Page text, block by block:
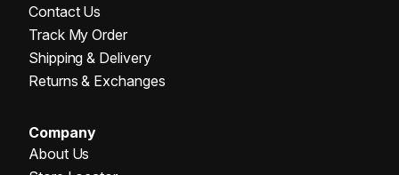
Contact Us
Track My Order
Shipping & Delivery
Returns & Exchanges
Company
About Us